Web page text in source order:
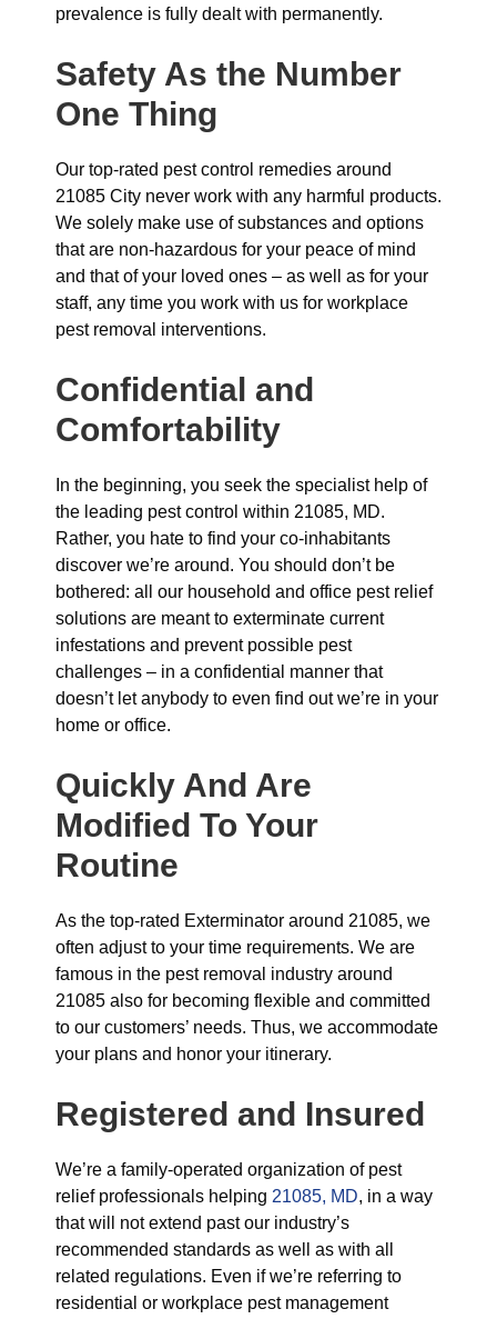
prevalence is fully dealt with permanently.
Safety As the Number
One Thing
Our top-rated pest control remedies around
21085 City never work with any harmful products.
We solely make use of substances and options
that are non-hazardous for your peace of mind
and that of your loved ones – as well as for your
staff, any time you work with us for workplace
pest removal interventions.
Confidential and
Comfortability
In the beginning, you seek the specialist help of
the leading pest control within 21085, MD.
Rather, you hate to find your co-inhabitants
discover we’re around. You should don’t be
bothered: all our household and office pest relief
solutions are meant to exterminate current
infestations and prevent possible pest
challenges – in a confidential manner that
doesn’t let anybody to even find out we’re in your
home or office.
Quickly And Are
Modified To Your
Routine
As the top-rated Exterminator around 21085, we
often adjust to your time requirements. We are
famous in the pest removal industry around
21085 also for becoming flexible and committed
to our customers’ needs. Thus, we accommodate
your plans and honor your itinerary.
Registered and Insured
We’re a family-operated organization of pest
relief professionals helping 21085, MD, in a way
that will not extend past our industry’s
recommended standards as well as with all
related regulations. Even if we’re referring to
residential or workplace pest management